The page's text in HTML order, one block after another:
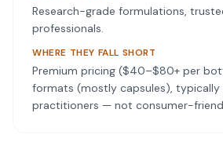
Research-grade formulations,
professionals.
WHERE THEY FALL SHORT
Premium pricing ($40–$80+ per
formats (mostly capsules), typically
practitioners — not consumer-